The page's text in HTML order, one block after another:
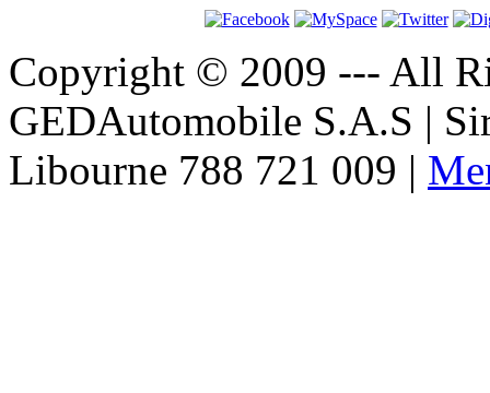
Copyright © 2009 --- All
GEDAutomobile S.A.S |
Libourne 788 721 009 |